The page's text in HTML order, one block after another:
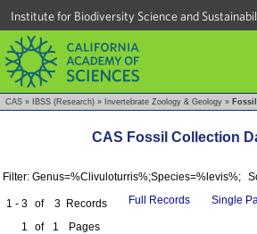
Institute for Biodiversity Science and
CAS » IBSS (Research) » Invertebrate Zoology & Geology »
CAS Fossil Collection
Filter: Genus=%Clivuloturris%;Species=%levis%;
1 - 3 of 3 Records
1
of 1 Pages
Full Records Single